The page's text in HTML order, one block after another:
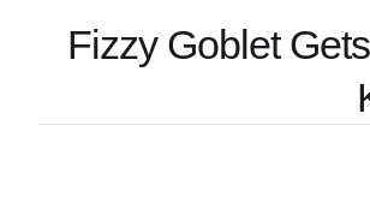
Fizzy Goblet